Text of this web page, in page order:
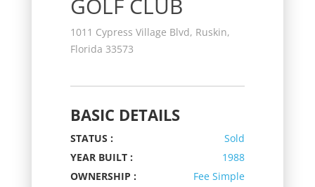
1011 Cypress Village Blvd, Ruskin,
Florida 33573
BASIC DETAILS
STATUS :
Sold
YEAR BUILT :
1988
OWNERSHIP :
Fee Simple